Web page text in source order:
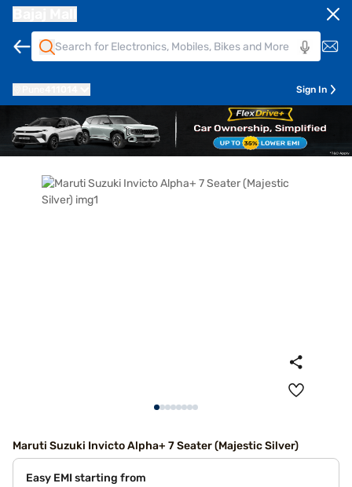
Sign In
Maruti Suzuki Invicto Alpha+ 7 Seater (Majestic Silver)
Easy EMI starting from